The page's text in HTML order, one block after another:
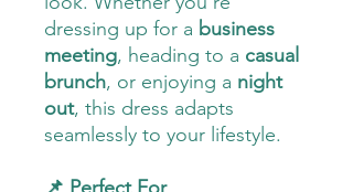
dressing up for a business
meeting, heading to a casual
brunch, or enjoying a night
out, this dress adapts
seamlessly to your lifestyle.